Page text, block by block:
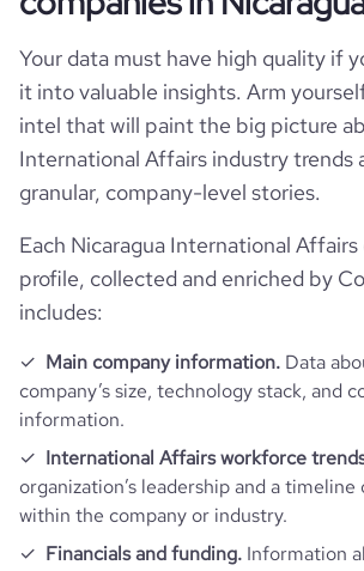
pages_per_visit
Your data must have high quality if
it into valuable insights. Arm
intel that will paint the big picture
International Affairs industry trends
granular, company-level stories.
Each Nicaragua International
profile, collected and enriched by
includes:
Main company information. Data
company’s size, technology stack, and
information.
International Affairs workforce
organization’s leadership and a
within the company or industry.
Financials and funding. Information